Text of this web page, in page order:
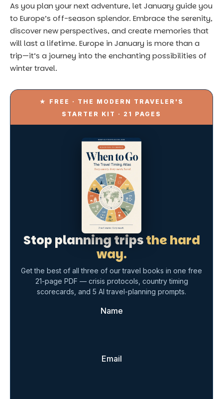
As you plan your next adventure, let January guide you
to Europe’s off-season splendor. Embrace the serenity,
discover new perspectives, and create memories that
will last a lifetime. Europe in January is more than a
trip—it’s a journey into the enchanting possibilities of
winter travel.
★ FREE · THE MODERN TRAVELER'S
STARTER KIT · 21 PAGES
Stop planning tripsthe hard
way.
Get the best of all three of our travel books in one free
21-page PDF — crisis protocols, country timing
scorecards, and 5 AI travel-planning prompts.
Name
Email